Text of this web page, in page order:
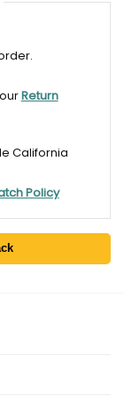
Return
California
Policy